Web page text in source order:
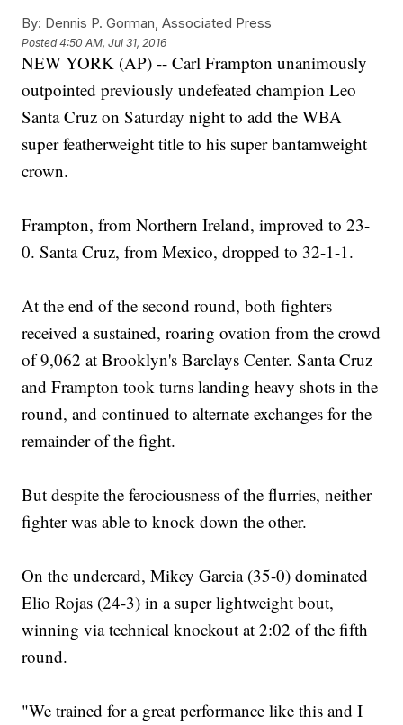
By: Dennis P. Gorman, Associated Press
Posted4:50 AM, Jul 31, 2016
NEW YORK (AP) -- Carl Frampton unanimously
outpointed previously undefeated champion Leo
Santa Cruz on Saturday night to add the WBA
super featherweight title to his super bantamweight
crown.
Frampton, from Northern Ireland, improved to 23-
0. Santa Cruz, from Mexico, dropped to 32-1-1.
At the end of the second round, both fighters
received a sustained, roaring ovation from the crowd
of 9,062 at Brooklyn's Barclays Center. Santa Cruz
and Frampton took turns landing heavy shots in the
round, and continued to alternate exchanges for the
remainder of the fight.
But despite the ferociousness of the flurries, neither
fighter was able to knock down the other.
On the undercard, Mikey Garcia (35-0) dominated
Elio Rojas (24-3) in a super lightweight bout,
winning via technical knockout at 2:02 of the fifth
round.
"We trained for a great performance like this and I